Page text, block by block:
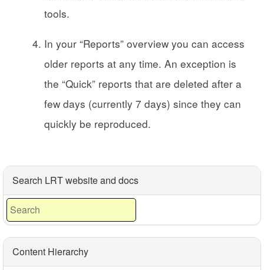
tools.
In your “Reports” overview you can access
older reports at any time. An exception is
the “Quick” reports that are deleted after a
few days (currently 7 days) since they can
quickly be reproduced.
Search LRT website and docs
Content Hierarchy